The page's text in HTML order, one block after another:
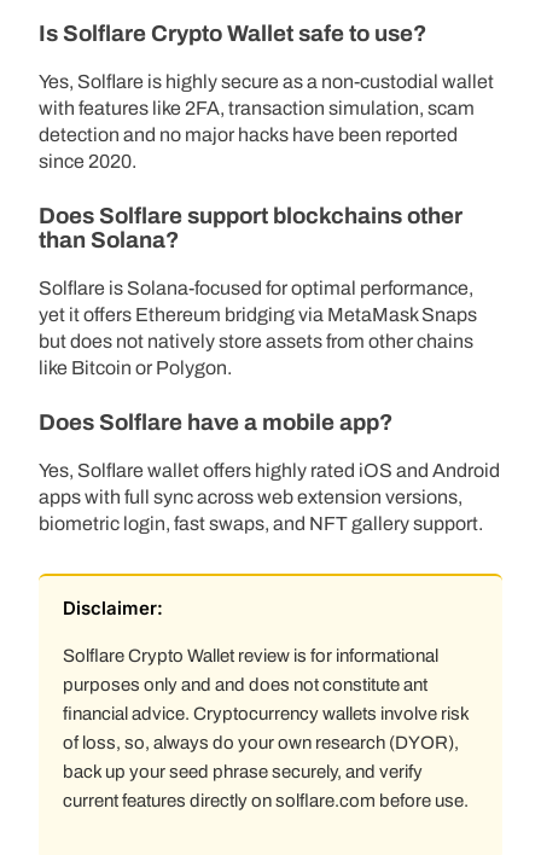
Is Solflare Crypto Wallet safe to use?
Yes, Solflare is highly secure as a non-custodial wallet
with features like 2FA, transaction simulation, scam
detection and no major hacks have been reported
since 2020.
Does Solflare support blockchains other
than Solana?
Solflare is Solana-focused for optimal performance,
yet it offers Ethereum bridging via MetaMask Snaps
but does not natively store assets from other chains
like Bitcoin or Polygon.
Does Solflare have a mobile app?
Yes, Solflare wallet offers highly rated iOS and Android
apps with full sync across web extension versions,
biometric login, fast swaps, and NFT gallery support.
Disclaimer:
Solflare Crypto Wallet review is for informational
purposes only and and does not constitute ant
financial advice. Cryptocurrency wallets involve risk
of loss, so, always do your own research (DYOR),
back up your seed phrase securely, and verify
current features directly on solflare.com before use.